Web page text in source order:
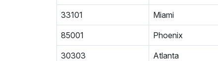
33101 Miami
85001 Phoenix
30303 Atlanta